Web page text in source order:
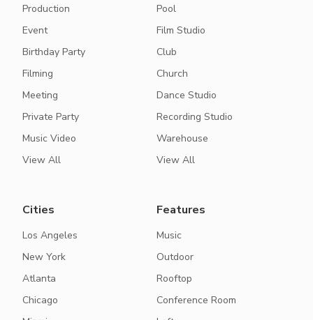
Production
Event
Birthday Party
Filming
Meeting
Private Party
Music Video
View All
Pool
Film Studio
Club
Church
Dance Studio
Recording Studio
Warehouse
View All
Cities
Los Angeles
New York
Atlanta
Chicago
Features
Music
Outdoor
Rooftop
Conference Room